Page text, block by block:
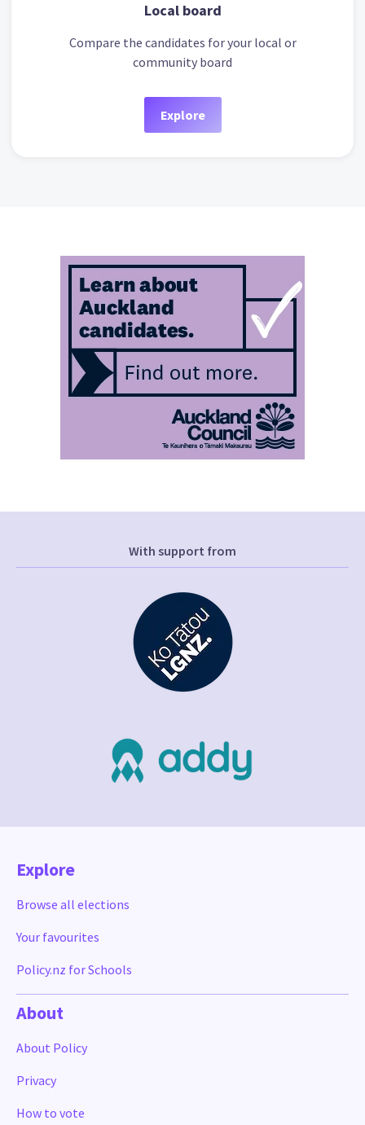
Local board
Compare the candidates for your local or
community board
Explore
With support from
Explore
Browse all elections
Your favourites
Policy.nz for Schools
About
About Policy
Privacy
How to vote